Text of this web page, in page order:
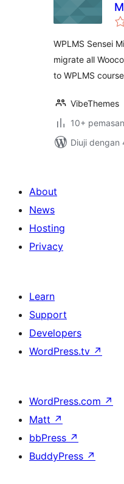
WPLMS Sensei
migrate all
to WPLMS
VibeThemes
10+
Diuji dengan
About
News
Hosting
Privacy
Learn
Support
Developers
WordPress.tv ↗
WordPress.com ↗
Matt ↗
bbPress ↗
BuddyPress ↗